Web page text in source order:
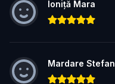
Ioniță Mara
Mardare Stefan